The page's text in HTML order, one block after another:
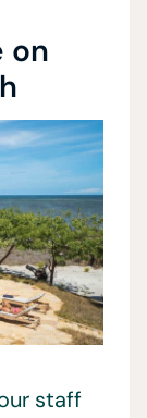
on
staff